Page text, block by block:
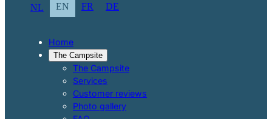
NL EN FR DE
Home
The Campsite
The Campsite
Services
Customer reviews
Photo gallery